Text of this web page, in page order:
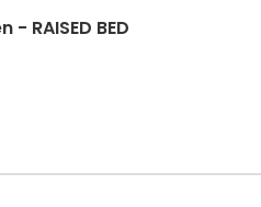
RAISED BED